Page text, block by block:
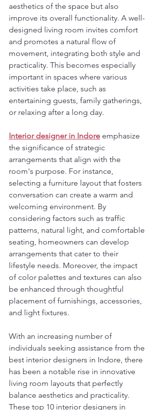
aesthetics of the space but also
improve its overall functionality. A well-
designed living room invites comfort
and promotes a natural flow of
movement, integrating both style and
practicality. This becomes especially
important in spaces where various
activities take place, such as
entertaining guests, family gatherings,
or relaxing after a long day.
Interior designer in Indore emphasize
the significance of strategic
arrangements that align with the
room's purpose. For instance,
selecting a furniture layout that fosters
conversation can create a warm and
welcoming environment. By
considering factors such as traffic
patterns, natural light, and comfortable
seating, homeowners can develop
arrangements that cater to their
lifestyle needs. Moreover, the impact
of color palettes and textures can also
be enhanced through thoughtful
placement of furnishings, accessories,
and light fixtures.
With an increasing number of
individuals seeking assistance from the
best interior designers in Indore, there
has been a notable rise in innovative
living room layouts that perfectly
balance aesthetics and practicality.
These top 10 interior designers in